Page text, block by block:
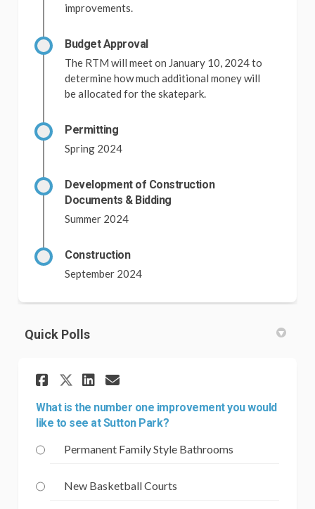
improvements.
Budget Approval
The RTM will meet on January 10, 2024 to
determine how much additional money will
be allocated for the skatepark.
Permitting
Spring 2024
Development of Construction
Documents & Bidding
Summer 2024
Construction
September 2024
Quick Polls
Share What is the number
Share What is the
Share What is the
Email What is the
What is the number one improvement you would
like to see at Sutton Park?
Permanent Family Style Bathrooms
New Basketball Courts